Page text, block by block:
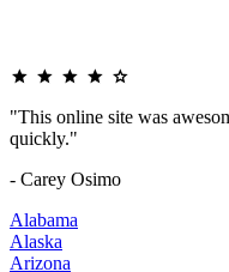
"This online site was
quickly."
- Carey Osimo
Alabama
Alaska
Arizona